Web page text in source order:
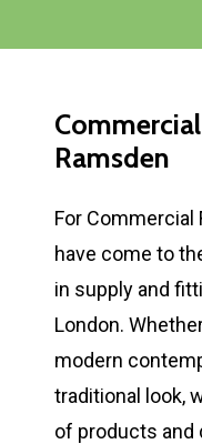
Ramsden
For Commercial
have come to
in supply and
London.
modern
traditional look,
of products and